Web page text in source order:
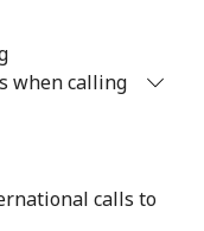
when calling
calls to